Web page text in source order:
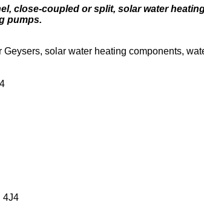
close-coupled or split, solar water
pumps.
solar water heating components,
4J4